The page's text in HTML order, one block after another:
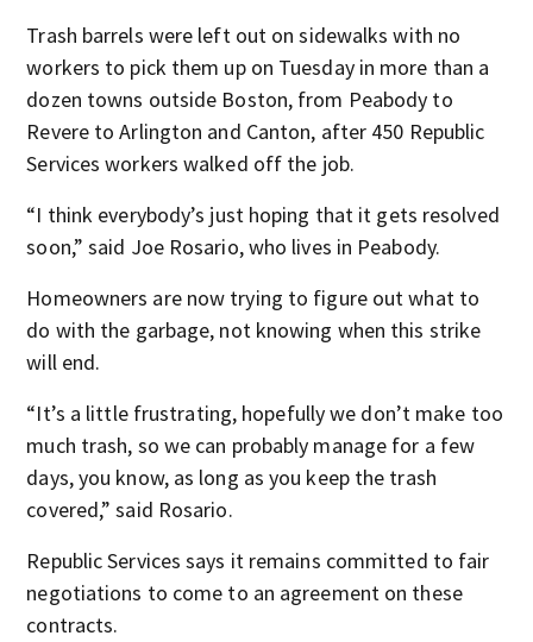
Trash barrels were left out on sidewalks with no
workers to pick them up on Tuesday in more than a
dozen towns outside Boston, from Peabody to
Revere to Arlington and Canton, after 450 Republic
Services workers walked off the job.
“I think everybody’s just hoping that it gets resolved
soon,” said Joe Rosario, who lives in Peabody.
Homeowners are now trying to figure out what to
do with the garbage, not knowing when this strike
will end.
“It’s a little frustrating, hopefully we don’t make too
much trash, so we can probably manage for a few
days, you know, as long as you keep the trash
covered,” said Rosario.
Republic Services says it remains committed to fair
negotiations to come to an agreement on these
contracts.